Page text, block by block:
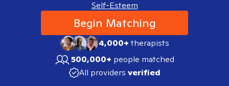
Self-Esteem
Begin Matching
4,000+therapists
500,000+ people matched
All providers verified